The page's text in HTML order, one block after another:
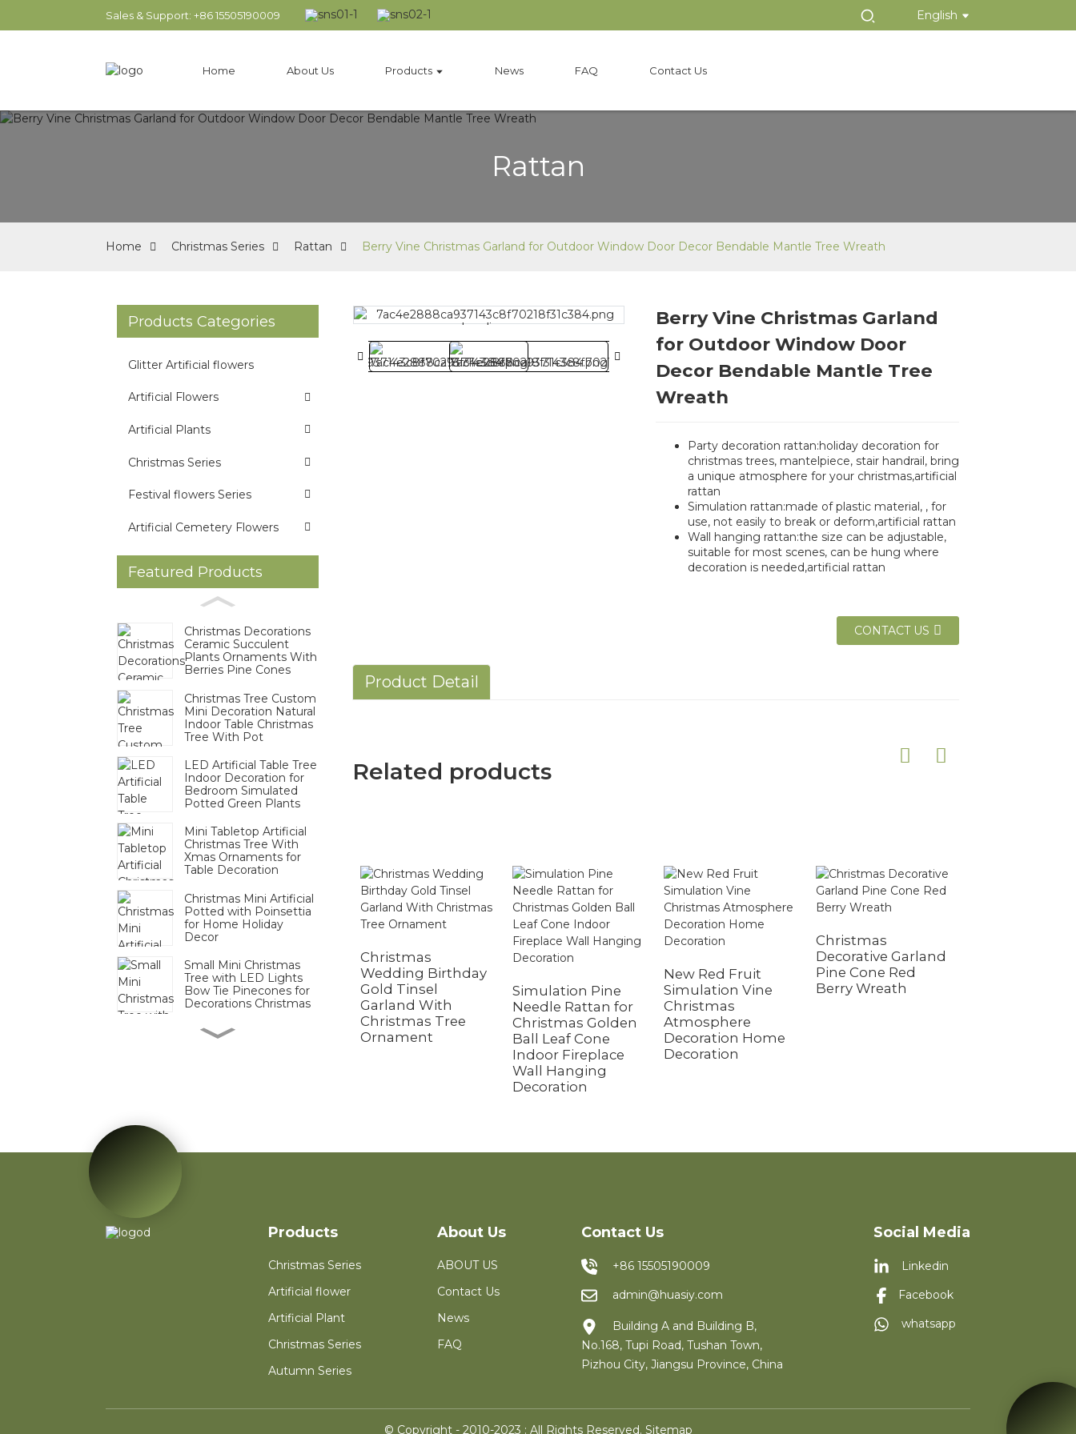
Sales & Support: +86 15505190009 English
Home About Us Products News FAQ Contact Us
Rattan
Home Christmas Series Rattan Berry Vine Christmas Garland for Outdoor Window Door Decor Bendable Mantle Tree Wreath
Products Categories
Glitter Artificial flowers
Artificial Flowers
Artificial Plants
Christmas Series
Festival flowers Series
Artificial Cemetery Flowers
Featured Products
Christmas Decorations
Ceramic Succulent
Plants Ornaments With
Berries Pine Cones
Christmas Tree Custom
Mini Decoration Natural
Indoor Table Christmas
Tree With Pot
LED Artificial Table Tree
Indoor Decoration for
Bedroom Simulated
Potted Green Plants
Mini Tabletop Artificial
Christmas Tree With
Xmas Ornaments for
Table Decoration
Christmas Mini Artificial
Potted with Poinsettia
for Home Holiday
Decor
Small Mini Christmas
Tree with LED Lights
Bow Tie Pinecones for
Decorations Christmas
Mini Pinecone Berry
Autumn Wreath Dried
Flower Red Heart
Floral Valentines
Loading...
Loading... Loading...
Loading... Loading...
Loading...
Berry Vine Christmas Garland
for Outdoor Window Door
Decor Bendable Mantle Tree
Wreath
Party decoration rattan:holiday decoration for
christmas trees, mantelpiece, stair handrail, bring
a unique atmosphere for your christmas,artificial
rattan
Simulation rattan:made of plastic material, , for
use, not easily to break or deform,artificial rattan
Wall hanging rattan:the size can be adjustable,
suitable for most scenes, can be hung where
decoration is needed,artificial rattan
CONTACT US
Product Detail
Related products
Christmas
Wedding Birthday
Gold Tinsel
Garland With
Christmas Tree
Ornament
Simulation Pine
Needle Rattan for
Christmas Golden
Ball Leaf Cone
Indoor Fireplace
Wall Hanging
Decoration
New Red Fruit
Simulation Vine
Christmas
Atmosphere
Decoration Home
Decoration
Christmas
Decorative Garland
Pine Cone Red
Berry Wreath
Products
Christmas Series
Artificial flower
Artificial Plant
Christmas Series
Autumn Series
About Us
ABOUT US
Contact Us
News
FAQ
Contact Us
+86 15505190009
admin@huasiy.com
Building A and Building B,
No.168, Tupi Road, Tushan Town,
Pizhou City, Jiangsu Province, China
Social Media
Linkedin
Facebook
whatsapp
© Copyright - 2010-2023 : All Rights Reserved. Sitemap